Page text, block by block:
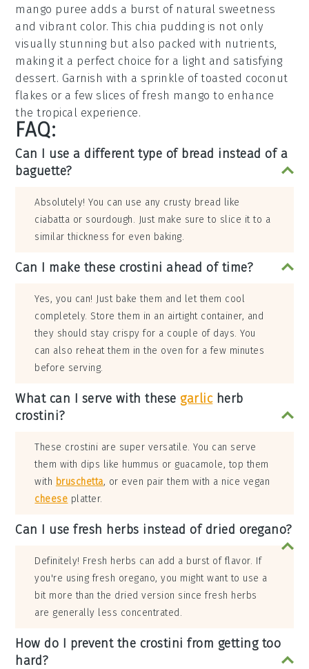
mango puree adds a burst of natural sweetness
and vibrant color. This chia pudding is not only
visually stunning but also packed with nutrients,
making it a perfect choice for a light and satisfying
dessert. Garnish with a sprinkle oftoasted coconut
flakes or a few slices offresh mango to enhance
the tropical experience.
FAQ:
Can I use a different type of bread instead of a
baguette?
Absolutely! You can use any crusty bread like
ciabatta or sourdough. Just make sure to slice it to a
similar thickness for even baking.
Can I make these crostini ahead of time?
Yes, you can! Just bake them and let them cool
completely. Store them in an airtight container, and
they should stay crispy for a couple of days. You
can also reheat them in the oven for a few minutes
before serving.
What can I serve with these garlicherb
crostini?
These crostini are super versatile. You can serve
them with dips like hummus or guacamole, top them
with bruschetta, or even pair them with a nice vegan
cheese platter.
Can I use fresh herbs instead of dried oregano?
Definitely! Fresh herbs can add a burst of flavor. If
you're using fresh oregano, you might want to use a
bit more than the dried version since fresh herbs
are generally less concentrated.
How do I prevent the crostini from getting too
hard?